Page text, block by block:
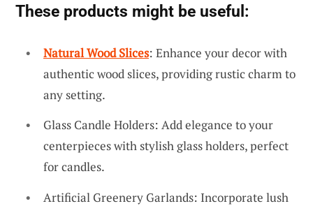
These products might be useful:
Natural Wood Slices: Enhance your decor with
authentic wood slices, providing rustic charm to
any setting.
Glass Candle Holders: Add elegance to your
centerpieces with stylish glass holders, perfect
for candles.
Artificial Greenery Garlands: Incorporate lush